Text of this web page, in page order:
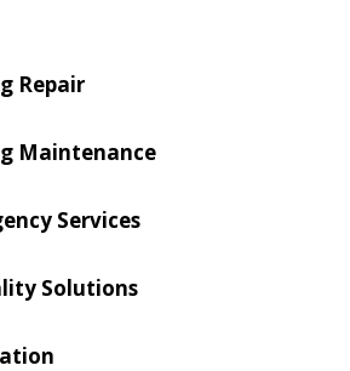
Repair
Maintenance
Services
Solutions